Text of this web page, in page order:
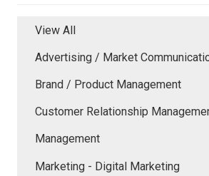
View All
Advertising / Market
Brand / Product Management
Customer Relationship
Management
Marketing - Digital Marketing